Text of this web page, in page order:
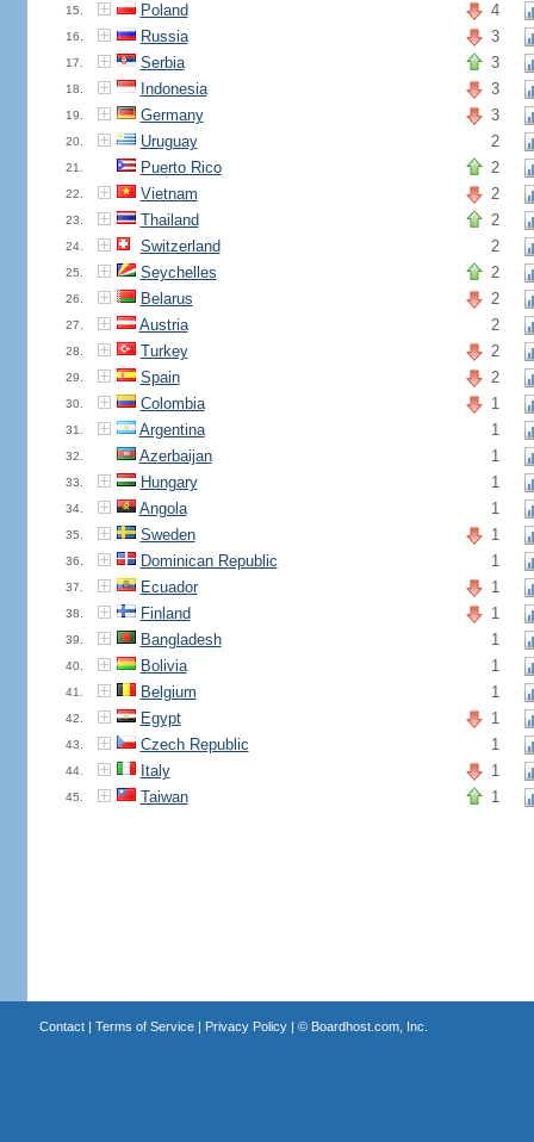
15. Poland 4
16. Russia 3
17. Serbia 3
18. Indonesia 3
19. Germany 3
20. Uruguay 2
21. Puerto Rico 2
22. Vietnam 2
23. Thailand 2
24. Switzerland 2
25. Seychelles 2
26. Belarus 2
27. Austria 2
28. Turkey 2
29. Spain 2
30. Colombia 1
31. Argentina 1
32. Azerbaijan 1
33. Hungary 1
34. Angola 1
35. Sweden 1
36. Dominican Republic 1
37. Ecuador 1
38. Finland 1
39. Bangladesh 1
40. Bolivia 1
41. Belgium 1
42. Egypt 1
43. Czech Republic 1
44. Italy 1
45. Taiwan 1
Contact| Terms of Service| Privacy Policy| © Boardhost.com, Inc.